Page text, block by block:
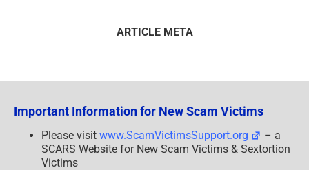
ARTICLE META
Important Information for New Scam Victims
Please visit www.ScamVictimsSupport.org
– a
SCARS Website for New Scam Victims & Sextortion
Victims